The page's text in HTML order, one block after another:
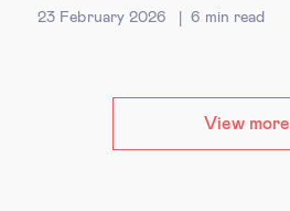
23 February 2026 6 min read
View more